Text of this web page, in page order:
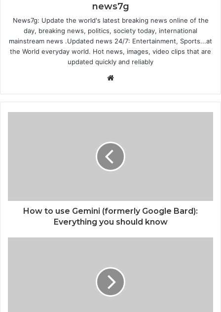
news7g
News7g: Update the world's latest breaking news online of the
day, breaking news, politics, society today, international
mainstream news .Updated news 24/7: Entertainment, Sports...at
the World everyday world. Hot news, images, video clips that are
updated quickly and reliably
Website
How to use Gemini (formerly Google Bard):
Everything you should know